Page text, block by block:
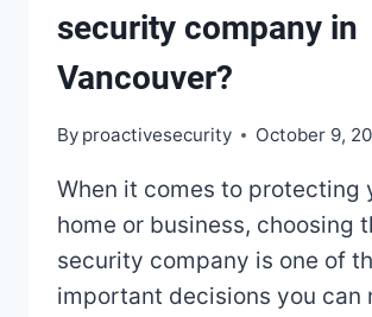
security company in
Vancouver?
By proactivesecurity October 9,
When it comes to protecting
home or business, choosing
security company is one of
important decisions you can